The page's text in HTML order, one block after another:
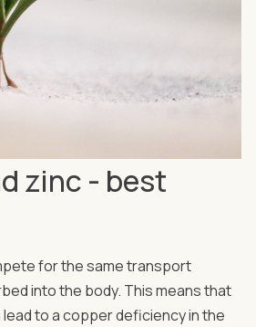
zinc - best
for the same transport
into the body. This means that
to a copper deficiency in the